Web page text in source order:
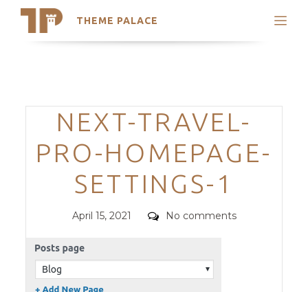
THEME PALACE
Search
Trending Themes
Categories
NEXT-TRAVEL-
PRO-HOMEPAGE-
SETTINGS-1
Posted
April 15, 2021 Comments
No comments